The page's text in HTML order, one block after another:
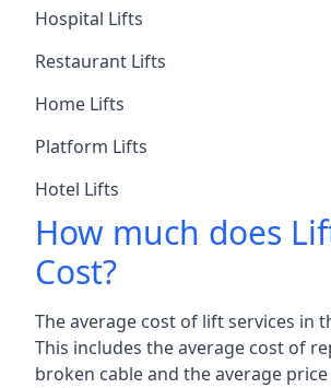
Hospital Lifts
Restaurant Lifts
Home Lifts
Platform Lifts
Hotel Lifts
How much does
Cost?
The average cost of lift services in
This includes the average cost of
broken cable and the average